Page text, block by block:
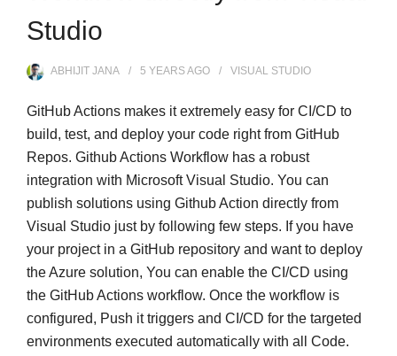
Studio
ABHIJIT JANA 5 YEARSAGO VISUAL STUDIO
GitHub Actions makes it extremely easy for CI/CD to
build, test, and deploy your code right from GitHub
Repos. Github Actions Workflow has a robust
integration with Microsoft Visual Studio. You can
publish solutions using Github Action directly from
Visual Studio just by following few steps. If you have
your project in a GitHub repository and want to deploy
the Azure solution, You can enable the CI/CD using
the GitHub Actions workflow. Once the workflow is
configured, Push it triggers and CI/CD for the targeted
environments executed automatically with all Code.